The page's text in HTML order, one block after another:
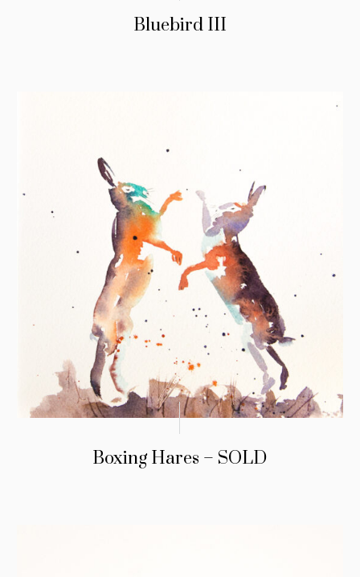
Bluebird III
Boxing Hares – SOLD